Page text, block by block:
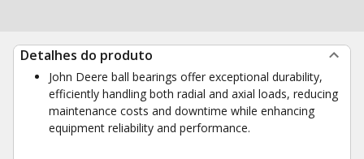
Detalhes do produto
John Deere ball bearings offer exceptional durability,
efficiently handling both radial and axial loads, reducing
maintenance costs and downtime while enhancing
equipment reliability and performance.